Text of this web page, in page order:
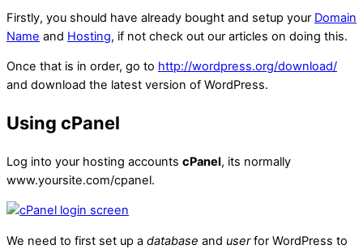
Firstly, you should have already bought and setup your Domain
Name and Hosting, if not check out our articles on doing this.
Once that is in order, go to http://wordpress.org/download/
and download the latest version of WordPress.
Using cPanel
Log into your hosting accounts cPanel, its normally
www.yoursite.com/cpanel.
We need to first set up a database and userfor WordPress to